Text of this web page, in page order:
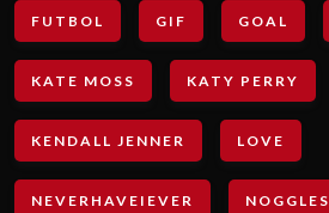
FUTBOL GIF GOAL
KATE MOSS KATY PERRY
KENDALL JENNER LOVE
NEVERHAVEIEVER NOGGLES